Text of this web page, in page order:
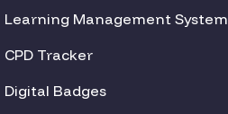
Learning Management System
CPD Tracker
Digital Badges